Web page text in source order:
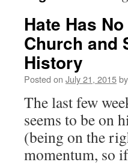
Hate Has
Church and
History
Posted on July 21, 2015by
The last few
seems to be on
(being on the
momentum, so